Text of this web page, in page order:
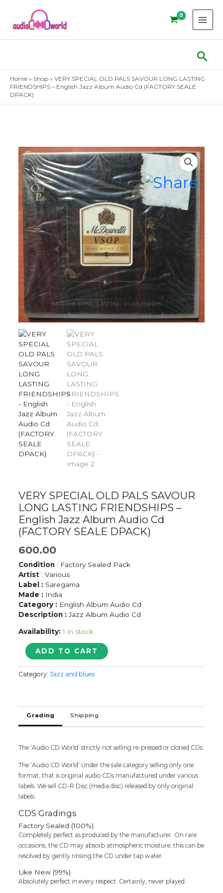
content
Home » Shop » VERY SPECIAL OLD PALS SAVOUR LONG LASTING
FRIENDSHIPS – English Jazz Album Audio Cd (FACTORY SEALE
DPACK)
VERY SPECIAL OLD PALS SAVOUR
LONG LASTING FRIENDSHIPS –
English Jazz Album Audio Cd
(FACTORY SEALE DPACK)
600.00
Condition : Factory Sealed Pack
Artist : Various
Label : Saregama
Made : India
Category : English Album Audio Cd
Description :Jazz Album Audio Cd
Availability: 1 in stock
VERY
SPECIAL
OLD
PALS
LASTING
FRIENDSHIPS
-
Jazz
Audio
Cd
(FACTORY
SEALE
quantity
ADD TO CART
Category:Jazz and blues
Grading Shipping
The ‘Audio CD World’ strictly not selling re-pressed or cloned CDs.
The ‘Audio CD World’ Under the sale category selling only one
format, that is original audio CDs manufactured under various
labels. We sell CD-R Disc (media disc) released by only original
labels.
CDS Gradings
Factory Sealed (100%)
Completely perfect as produced by the manufacturer. On rare
occasions, the CD may absorb atmospheric moisture; this can be
resolved by gently rinsing the CD under tap water.
Like New (99%)
Absolutely perfect in every respect. Certainly, never played.